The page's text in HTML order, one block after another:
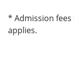
* Admission
applies.